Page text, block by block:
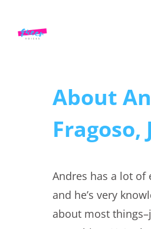
About
Fragoso,
Andres has a lot of
and he’s very
about most